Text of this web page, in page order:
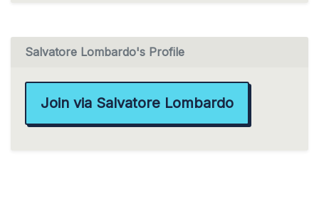
Salvatore Lombardo's Profile
Join via Salvatore Lombardo